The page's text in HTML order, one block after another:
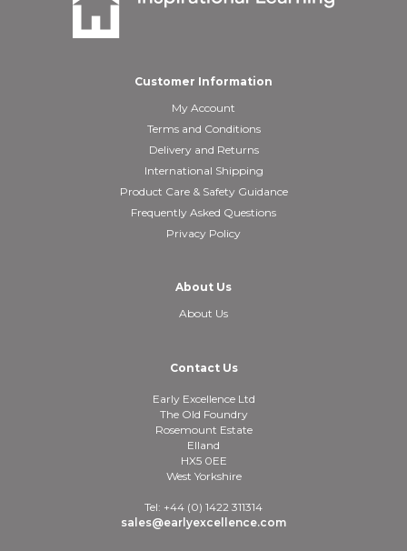
Customer Information
My Account
Terms and Conditions
Delivery and Returns
International Shipping
Product Care & Safety Guidance
Frequently Asked Questions
Privacy Policy
About Us
About Us
Contact Us
Early Excellence Ltd
The Old Foundry
Rosemount Estate
Elland
HX5 0EE
West Yorkshire
Tel: +44 (0) 1422 311314
sales@earlyexcellence.com